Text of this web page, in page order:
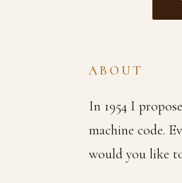
ABOUT
In 1954 I
machine code.
would you like